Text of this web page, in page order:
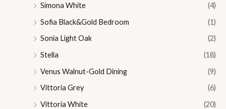
Simona White
(4)
Sofia Black&Gold Bedroom
(1)
Sonia Light Oak
(2)
Stella
(18)
Venus Walnut-Gold Dining
(9)
Vittoria Grey
(6)
Vittoria White
(20)